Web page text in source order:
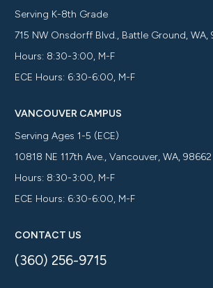
Serving K-8th Grade
715 NW Onsdorff Blvd., Battle Ground, WA,
Hours: 8:30-3:00, M-F
ECE Hours: 6:30-6:00, M-F
VANCOUVER CAMPUS
Serving Ages 1-5 (ECE)
10818 NE 117th Ave., Vancouver, WA, 98662
Hours: 8:30-3:00, M-F
ECE Hours: 6:30-6:00, M-F
CONTACT US
(360) 256-9715